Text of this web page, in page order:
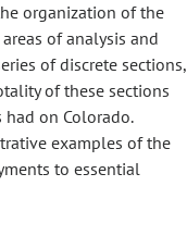
organization of the
of analysis and
of discrete sections,
of these sections
on Colorado.
examples of the
to essential